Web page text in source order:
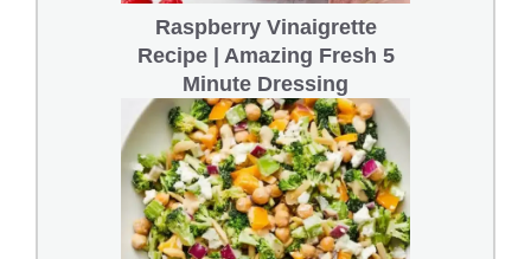
Raspberry Vinaigrette
Recipe | Amazing Fresh 5
Minute Dressing